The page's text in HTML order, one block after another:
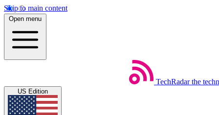
Skip to main content
Open menu
TechRadar the
US Edition